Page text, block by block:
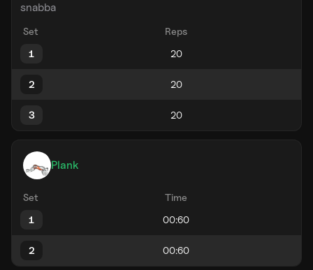
snabba
Set
Reps
1
2
3
Plank
Set
Time
1
2